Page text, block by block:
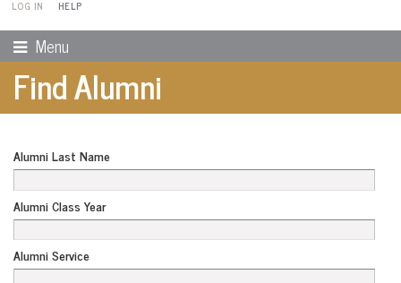
LOG IN HELP
Menu
Find Alumni
Alumni Last Name
Alumni Class Year
Alumni Service